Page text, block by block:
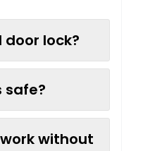
door lock?
safe?
without